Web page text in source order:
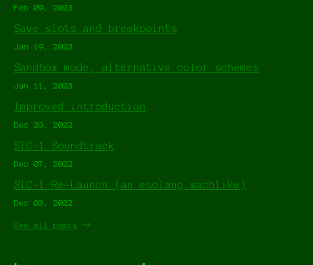
Feb 09, 2023
Save slots and breakpoints
Jan 19, 2023
Sandbox mode, alternative color schemes
Jan 11, 2023
Improved introduction
Dec 29, 2022
SIC-1 Soundtrack
Dec 07, 2022
SIC-1 Re-Launch (an esolang zachlike)
Dec 03, 2022
See all posts